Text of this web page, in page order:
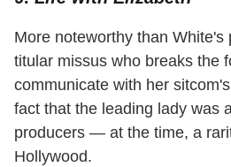
More noteworthy than White's
titular missus who breaks the
communicate with her
fact that the leading lady was
producers — at the time, a
Hollywood.